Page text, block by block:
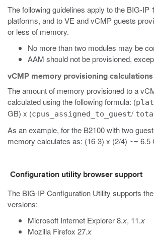
The following guidelines apply to the BIG-IP
platforms, and to VE and vCMPguests
or less of memory.
No more than two modules may be
AAM should not be provisioned,
vCMP memory provisioning calculations
The amount of memory provisioned to a
calculated using the following formula: (
GB) x (cpus_assigned_to_guest/
As an example, for the B2100 with two
memory calculates as: (16-3) x (2/4) ~= 6.5
Configuration utility browser support
The BIG-IP Configuration Utility supports
versions:
Microsoft Internet Explorer 8.x, 11.x
Mozilla Firefox 27.x